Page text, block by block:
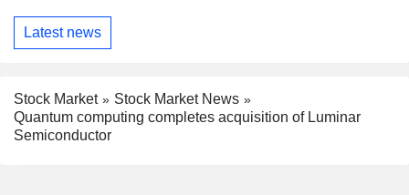
Latest news
Stock Market
Stock Market News
Quantum computing completes acquisition of Luminar
Semiconductor